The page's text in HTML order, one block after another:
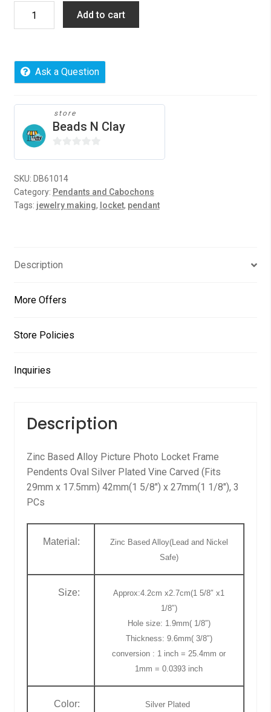
Pendents
Oval
Vine
Carved
3
PCs
quantity
Add to cart
Ask a Question
store
Beads N Clay
u
t
o
SKU: DB61014
Category: Pendants and Cabochons
Tags: jewelry making, locket, pendant
Description
More Offers
Store Policies
Inquiries
Description
Zinc Based Alloy Picture Photo Locket Frame
Pendents Oval Silver Plated Vine Carved (Fits
29mm x 17.5mm) 42mm(1 5/8″) x 27mm(1 1/8″), 3
PCs
Material:
Zinc Based Alloy(Lead and Nickel
Safe)
Size:
Approx:4.2cm x2.7cm(1 5/8″ x1
1/8″)
Hole size: 1.9mm( 1/8″)
Thickness: 9.6mm( 3/8″)
conversion : 1 inch = 25.4mm or
1mm = 0.0393 inch
Color: Silver Plated